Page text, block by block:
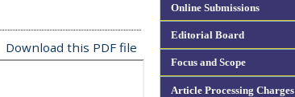
Online Submissions
Editorial Board
Focus and Scope
Article Processing Charges
Download this PDF file